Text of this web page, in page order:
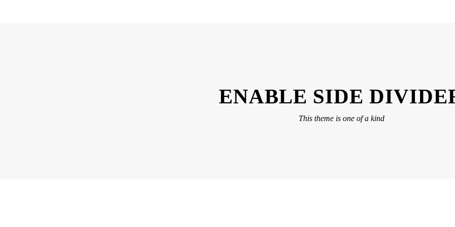
ENABLE SIDE
This theme is one of a kind